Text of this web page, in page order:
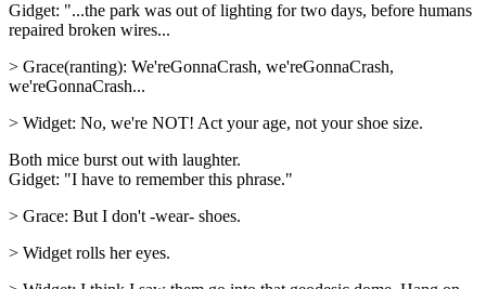
Gidget: "...the park was out of lighting for two days, before humans
repaired broken wires...
> Grace(ranting): We'reGonnaCrash, we'reGonnaCrash,
we'reGonnaCrash...
> Widget: No, we're NOT! Act your age, not your shoe size.
Both mice burst out with laughter.
Gidget: "I have to remember this phrase."
> Grace: But I don't -wear- shoes.
> Widget rolls her eyes.